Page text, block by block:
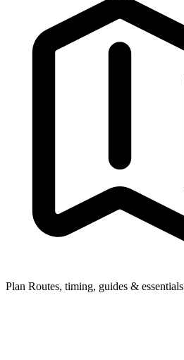
Plan Routes, timing, guides & essentials